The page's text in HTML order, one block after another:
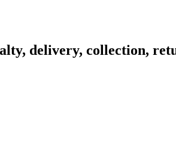
delivery, collection,